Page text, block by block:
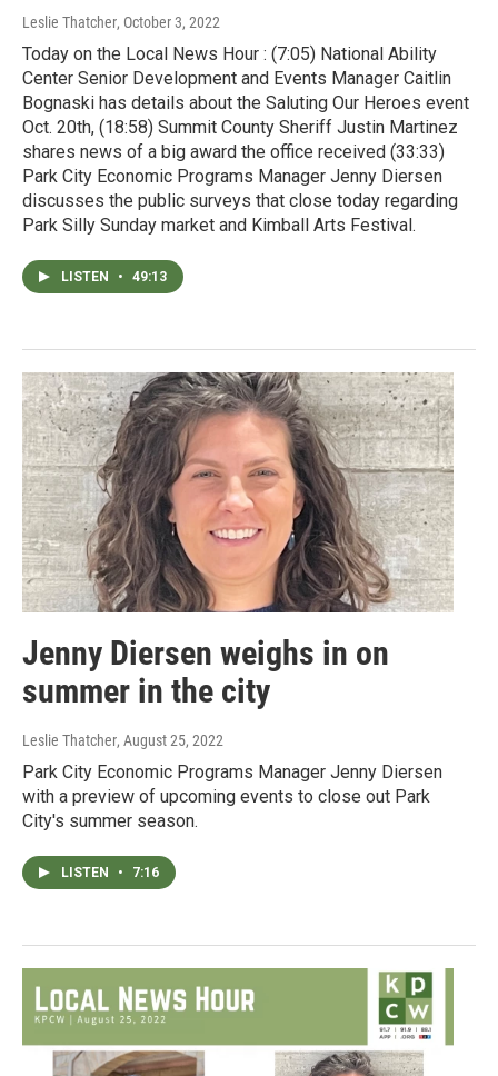
Leslie Thatcher, October 3, 2022
Today on the Local News Hour : (7:05) National Ability
Center Senior Development and Events Manager Caitlin
Bognaski has details about the Saluting Our Heroes event
Oct. 20th, (18:58) Summit County Sheriff Justin Martinez
shares news of a big award the office received (33:33)
Park City Economic Programs Manager Jenny Diersen
discusses the public surveys that close today regarding
Park Silly Sunday market and Kimball Arts Festival.
LISTEN • 49:13
Jenny Diersen weighs in on
summer in the city
Leslie Thatcher, August 25, 2022
Park City Economic Programs Manager Jenny Diersen
with a preview of upcoming events to close out Park
City's summer season.
LISTEN • 7:16